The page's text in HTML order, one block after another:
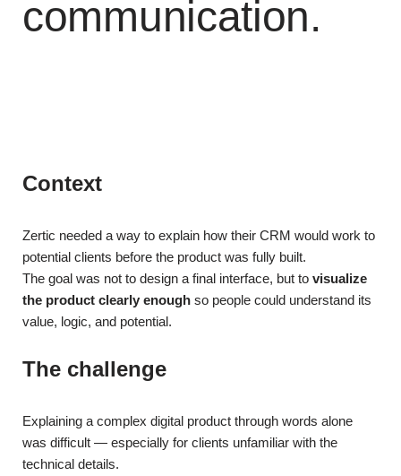
communication.
Context
Zertic needed a way to explain how their CRM would work to
potential clients before the product was fully built.
The goal was not to design a final interface, but to visualize
the product clearly enough so people could understand its
value, logic, and potential.
The challenge
Explaining a complex digital product through words alone
was difficult — especially for clients unfamiliar with the
technical details.